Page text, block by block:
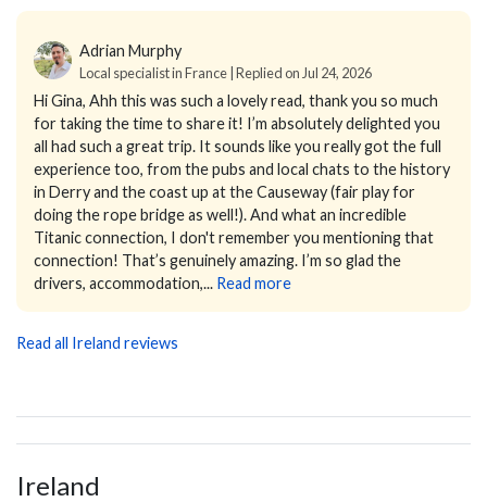
Adrian Murphy
Local specialist in France | Replied on Jul 24, 2026
Hi Gina, Ahh this was such a lovely read, thank you so much
for taking the time to share it! I’m absolutely delighted you
all had such a great trip. It sounds like you really got the full
experience too, from the pubs and local chats to the history
in Derry and the coast up at the Causeway (fair play for
doing the rope bridge as well!). And what an incredible
Titanic connection, I don't remember you mentioning that
connection! That’s genuinely amazing. I’m so glad the
drivers, accommodation,... Read more
Read all Ireland reviews
Ireland